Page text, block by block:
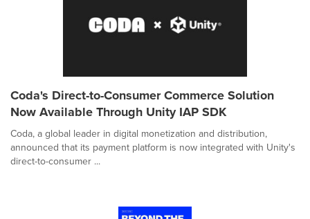
Coda's Direct-to-Consumer Commerce Solution
Now Available Through Unity IAP SDK
Coda, a global leader in digital monetization and distribution,
announced that its payment platform is now integrated with Unity's
direct-to-consumer ...